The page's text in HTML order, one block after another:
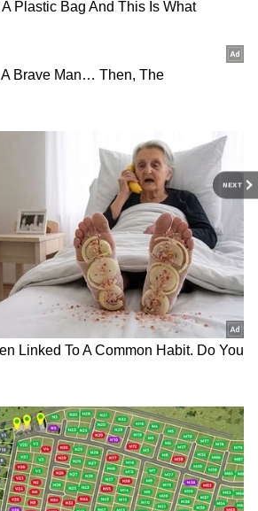
NEXT
Sriharikota."
the
Breaking News Today
from across India and
Get real-time updates, in-
comprehensive coverage
World News,Indian Defence
, andKarnataka News.
current affairs, follow every
unfolds.Get real-time
and temperature trends.
News Official App
Play StoreandiPhone App
and timely news updates